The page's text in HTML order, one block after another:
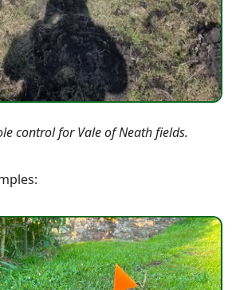
control for Vale of Neath fields.